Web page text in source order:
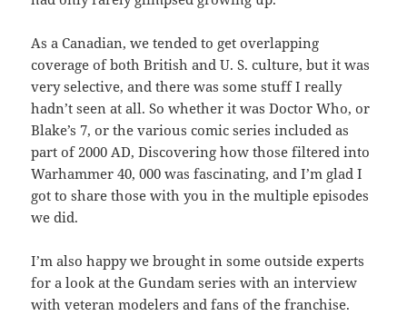
As a Canadian, we tended to get overlapping
coverage of both British and U. S. culture, but it was
very selective, and there was some stuff I really
hadn’t seen at all. So whether it was Doctor Who, or
Blake’s 7, or the various comic series included as
part of 2000 AD, Discovering how those filtered into
Warhammer 40, 000 was fascinating, and I’m glad I
got to share those with you in the multiple episodes
we did.
I’m also happy we brought in some outside experts
for a look at the Gundam series with an interview
with veteran modelers and fans of the franchise.